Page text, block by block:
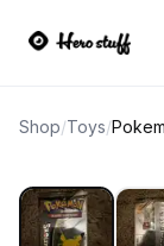
Shop/Toys/